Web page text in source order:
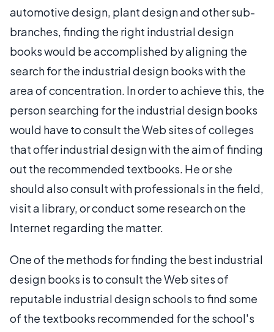
automotive design, plant design and other sub-
branches, finding the right industrial design
books would be accomplished by aligning the
search for the industrial design books with the
area of concentration. In order to achieve this, the
person searching for the industrial design books
would have to consult the Web sites of colleges
that offer industrial design with the aim of finding
out the recommended textbooks. He or she
should also consult with professionals in the field,
visit a library, or conduct some research on the
Internet regarding the matter.
One of the methods for finding the best industrial
design books is to consult the Web sites of
reputable industrial design schools to find some
of the textbooks recommended for the school's